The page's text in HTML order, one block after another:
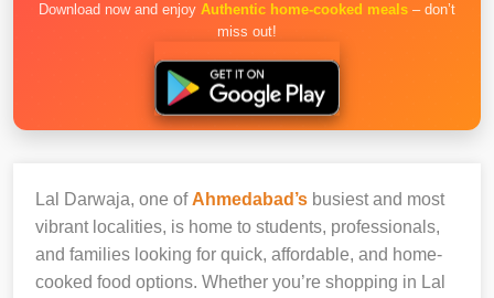
Download now and enjoy Authentic home-cooked meals – don’t
miss out!
Lal Darwaja, one of Ahmedabad’s busiest and most
vibrant localities, is home to students, professionals,
and families looking for quick, affordable, and home-
cooked food options. Whether you’re shopping in Lal